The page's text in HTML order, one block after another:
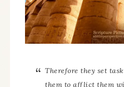
Therefore they set
them to afflict them